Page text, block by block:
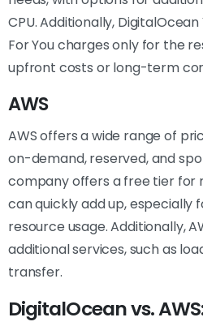
CPU. Additionally, DigitalOcean
For You charges only for the
upfront costs or long-term
AWS
AWS offers a wide range of
on-demand, reserved, and
company offers a free tier for
can quickly add up, especially
resource usage. Additionally,
additional services, such as
transfer.
DigitalOcean vs.